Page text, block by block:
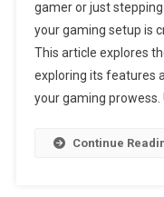
gamer or just
your gaming setup is
This article explores
exploring its features
your gaming prowess.
Continue